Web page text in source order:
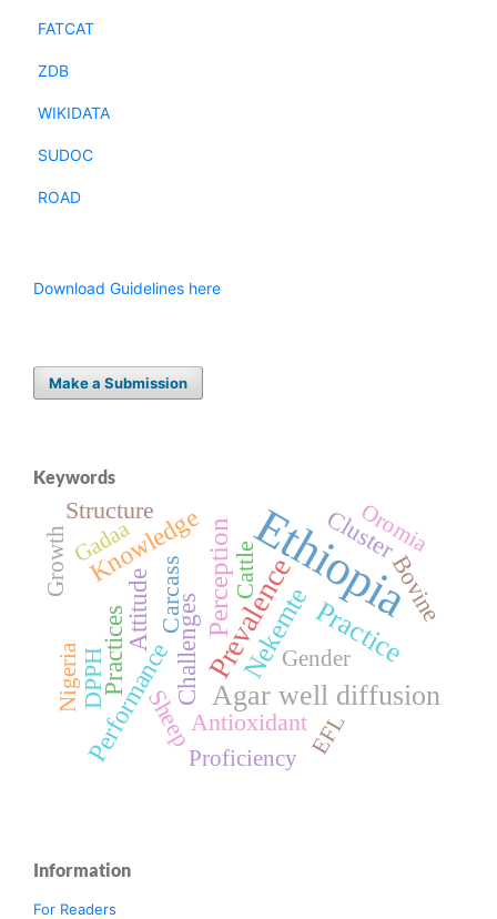
FATCAT
ZDB
WIKIDATA
SUDOC
ROAD
Download Guidelines here
Make a Submission
Keywords
Ethiopia
Prevalence
Agar well diffusion
Practice
Nekemte
Perception
Challenges
Performance
Practices
Knowledge
Attitude Cattle
Sheep
Structure
Bovine
Carcass
DPPH
Cluster
Antioxidant
Oromia
Gender
Nigeria
EFL
Gadaa
Growth
Proficiency
Information
For Readers